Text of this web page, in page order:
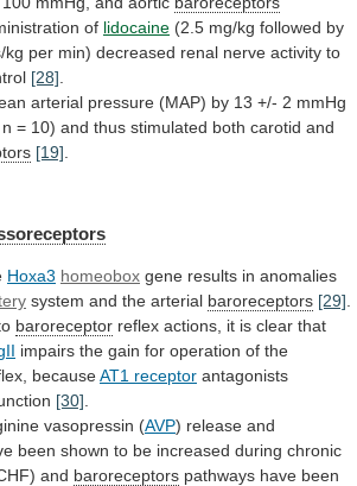
of lidocaine (2.5 mg/kg followed by
kg per min) decreased renal nerve activity to
[28]
arterial pressure (MAP) by 13 +/- 2 mmHg
n = 10) and thus stimulated both carotid and
[19]
Hoxa3 homeobox gene results in anomalies
system and the arterial baroreceptors [29].
baroreceptor reflex actions, it is clear that
impairs the gain for operation of the
becauseAT1 receptor antagonists
[30].
vasopressin (AVP) release and
been shown to be increased during chronic
and baroreceptors pathways have been